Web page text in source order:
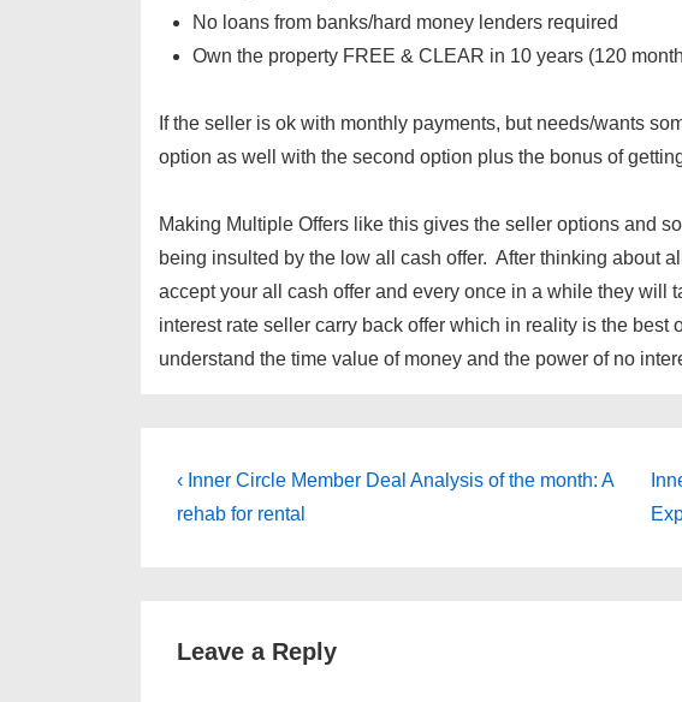
No loans from banks/hard money lenders required
Own the property FREE & CLEAR in 10 years (120
If the seller is ok with monthly payments, but needs/wants
option as well with the second option plus the bonus of
Making Multiple Offers like this gives the seller options and
being insulted by the low all cash offer. After thinking about
accept your all cash offer and every once in a while they will
interest rate seller carry back offer which in reality is the best
understand the time value of money and the power of no
Post
navigation
Previous
Post
‹ Inner Circle Member Deal Analysis of the month: A
rehab for rental
Leave a Reply